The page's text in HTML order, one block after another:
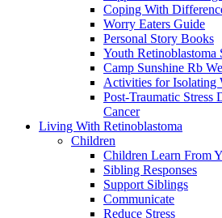
Coping With
Worry Eaters Guide
Personal Story Books
Youth Retinoblastoma
Camp Sunshine Rb
Activities for Isolating
Post-Traumatic Stress
Cancer
Living With Retinoblastoma
Children
Children Learn From
Sibling Responses
Support Siblings
Communicate
Reduce Stress